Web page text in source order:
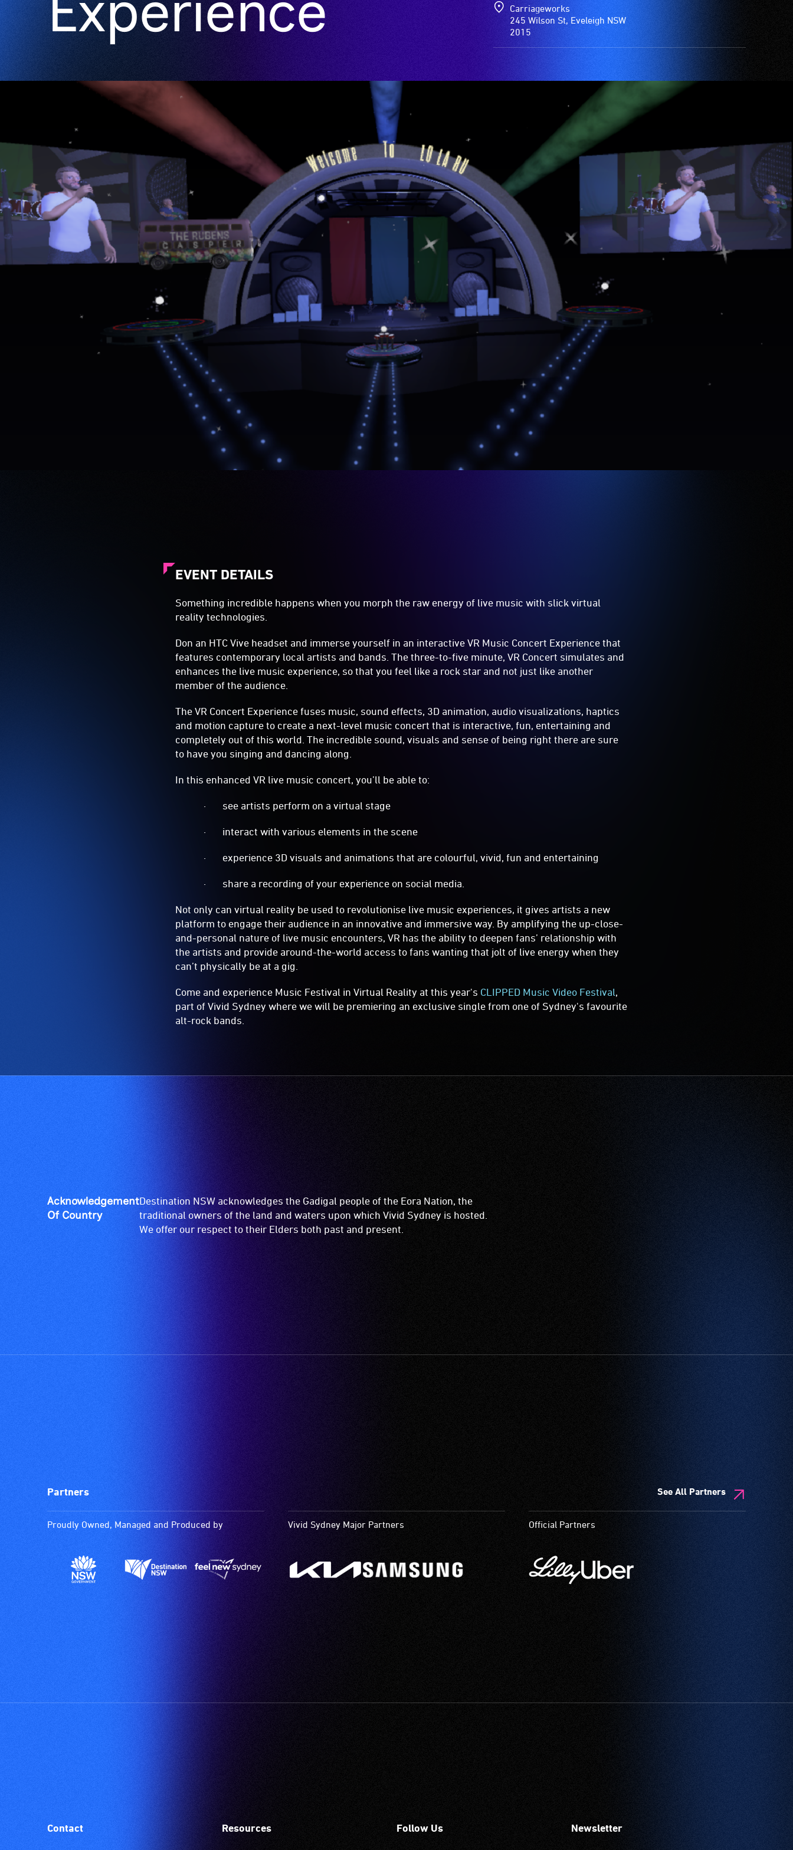
Carriageworks
245 Wilson St, Eveleigh NSW
2015
EVENT DETAILS
Something incredible happens when you morph the raw energy of live music with slick virtual
reality technologies.
Don an HTC Vive headset and immerse yourself in an interactive VR Music Concert Experience that
features contemporary local artists and bands. The three-to-five minute, VR Concert simulates and
enhances the live music experience, so that you feel like a rock star and not just like another
member of the audience.
The VR Concert Experience fuses music, sound effects, 3D animation, audio visualizations, haptics
and motion capture to create a next-level music concert that is interactive, fun, entertaining and
completely out of this world. The incredible sound, visuals and sense of being right there are sure
to have you singing and dancing along.
In this enhanced VR live music concert, you’ll be able to:
· see artists perform on a virtual stage
· interact with various elements in the scene
· experience 3D visuals and animations that are colourful, vivid, fun and entertaining
· share a recording of your experience on social media.
Not only can virtual reality be used to revolutionise live music experiences, it gives artists a new
platform to engage their audience in an innovative and immersive way. By amplifying the up-close-
and-personal nature of live music encounters, VR has the ability to deepen fans’ relationship with
the artists and provide around-the-world access to fans wanting that jolt of live energy when they
can’t physically be at a gig.
Come and experience Music Festival in Virtual Reality at this year's CLIPPED Music Video Festival,
part of Vivid Sydney where we will be premiering an exclusive single from one of Sydney's favourite
alt-rock bands.
Acknowledgement
Of Country
Destination NSW acknowledges the Gadigal people of the Eora Nation, the
traditional owners of the land and waters upon which Vivid Sydney is hosted.
We offer our respect to their Elders both past and present.
Partners See All Partners
Proudly Owned, Managed and Produced by Vivid Sydney Major Partners Official Partners
Contact Resources Follow Us Newsletter